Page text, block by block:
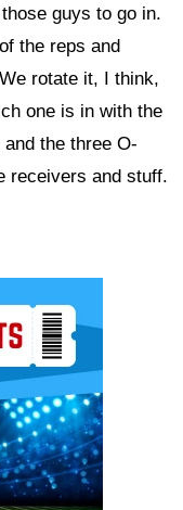
guys to go in.
the reps and
rotate it, I think,
one is in with the
the three O-
receivers and stuff.